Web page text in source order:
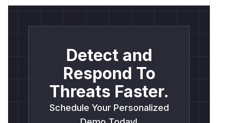
Detect and
Respond To
Threats Faster.
Schedule Your Personalized